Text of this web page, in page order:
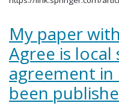
My paper
Agree is
agreement in
been